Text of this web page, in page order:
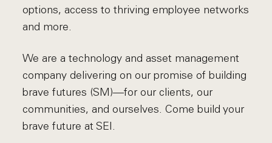
options, access to thriving employee networks
and more.
We are a technology and asset management
company delivering on our promise of building
brave futures (SM)—for our clients, our
communities, and ourselves. Come build your
brave future at SEI.